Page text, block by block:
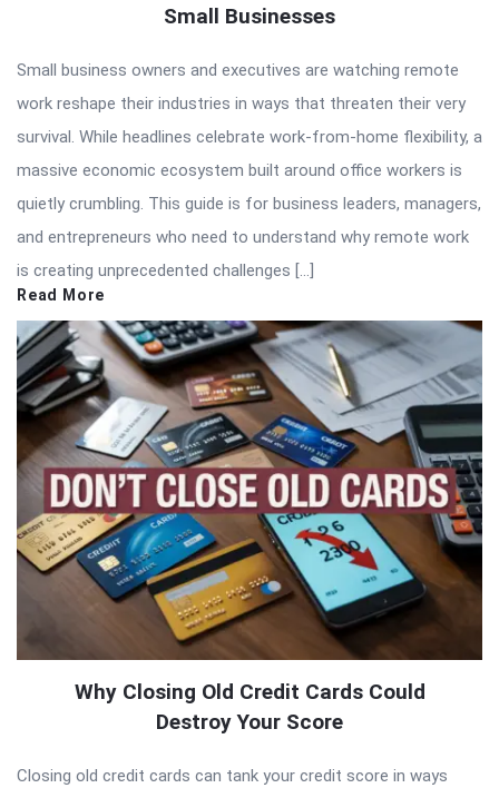
Small Businesses
Small business owners and executives are watching remote
work reshape their industries in ways that threaten their very
survival. While headlines celebrate work-from-home flexibility, a
massive economic ecosystem built around office workers is
quietly crumbling. This guide is for business leaders, managers,
and entrepreneurs who need to understand why remote work
is creating unprecedented challenges […]
Read More
Why Closing Old Credit Cards Could
Destroy Your Score
Closing old credit cards can tank your credit score in ways